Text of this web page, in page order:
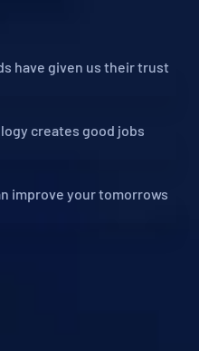
have given us their trust
creates good jobs
improve your tomorrows